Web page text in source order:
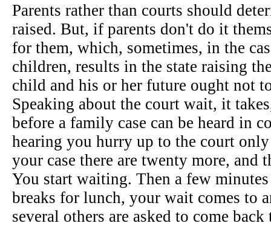
Parents rather than courts should
raised. But, if parents don't do it
for them, which, sometimes, in the
children, results in the state raising
child and his or her future ought not
Speaking about the court wait, it
before a family case can be heard in
hearing you hurry up to the court
your case there are twenty more, and
You start waiting. Then a few
breaks for lunch, your wait comes to
several others are asked to come back